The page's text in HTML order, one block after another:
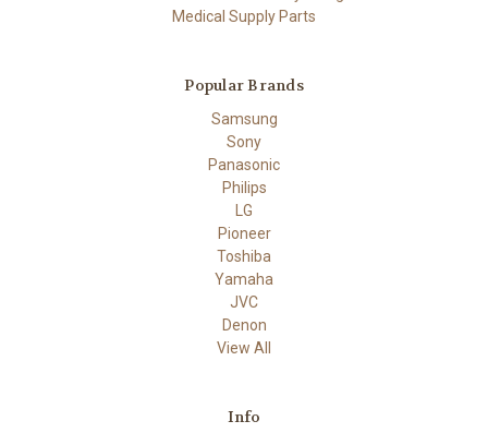
Medical Supply Parts
Popular Brands
Samsung
Sony
Panasonic
Philips
LG
Pioneer
Toshiba
Yamaha
JVC
Denon
View All
Info